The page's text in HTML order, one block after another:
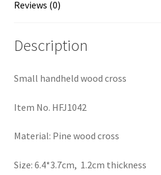
Reviews (0)
Description
Small handheld wood cross
Item No. HFJ1042
Material: Pine wood cross
Size: 6.4*3.7cm, 1.2cm thickness